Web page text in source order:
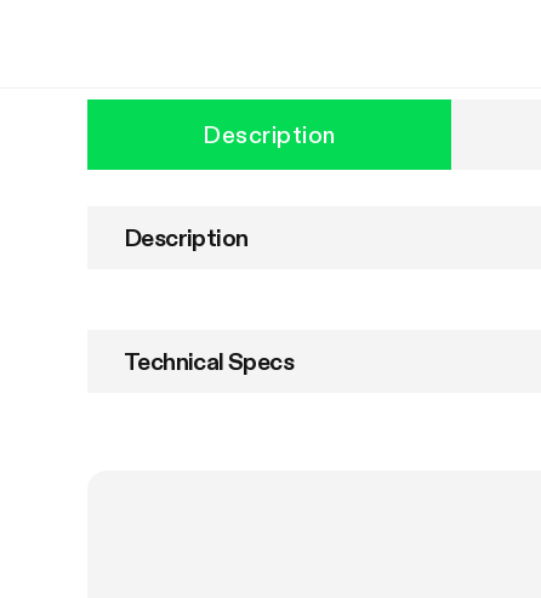
Description
Description
Technical Specs